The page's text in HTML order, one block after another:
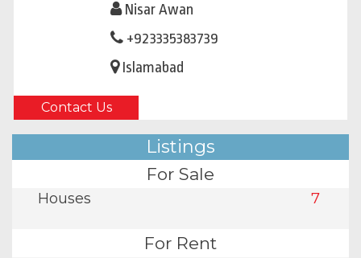
Nisar Awan
+923335383739
Islamabad
Contact Us
Listings
For Sale
Houses 7
For Rent